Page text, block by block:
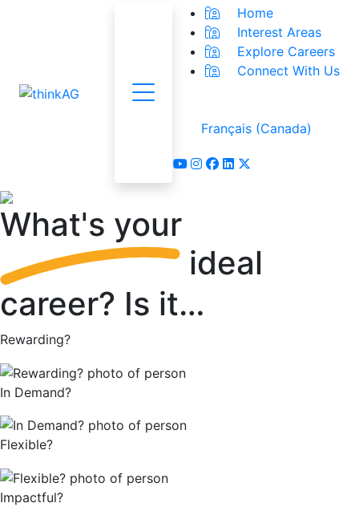
Menu
Home
Interest Areas
Explore Careers
Connect With Us
Français (Canada)
youtube
instagram
facebook
linkedin
x-twitter
What's your
ideal
career? Is it…
Rewarding?
In Demand?
Flexible?
Impactful?